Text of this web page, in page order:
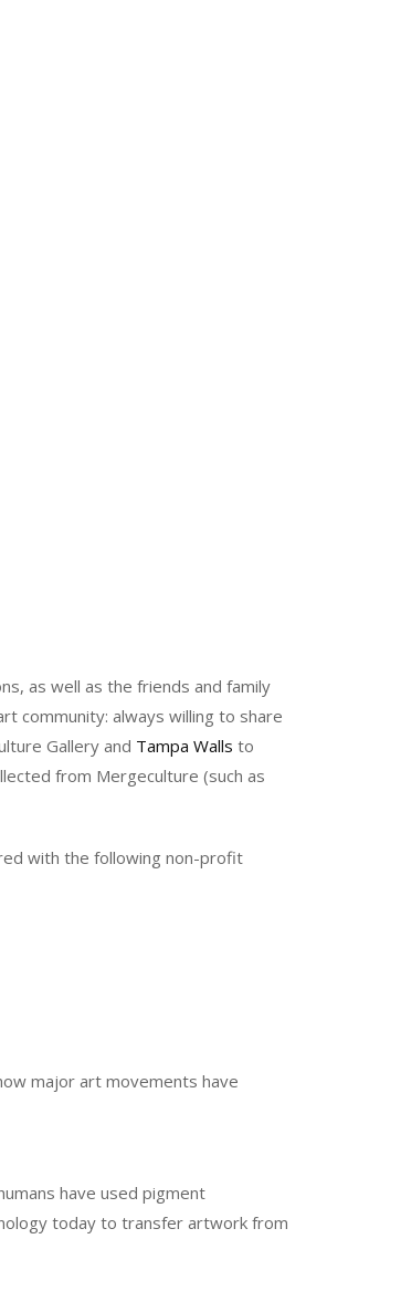
as well as the friends and family
community: always willing to share
Gallery and Tampa Walls to
from Mergeculture (such as
with the following non-profit
major art movements have
have used pigment
today to transfer artwork from